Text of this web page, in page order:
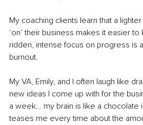
My coaching clients learn that a
‘on’ their business makes it easier
ridden, intense focus on progress is
burnout.
My VA, Emily, and I often laugh like
new ideas I come up with for the
a week… my brain is like a chocolate
teases me every time about the